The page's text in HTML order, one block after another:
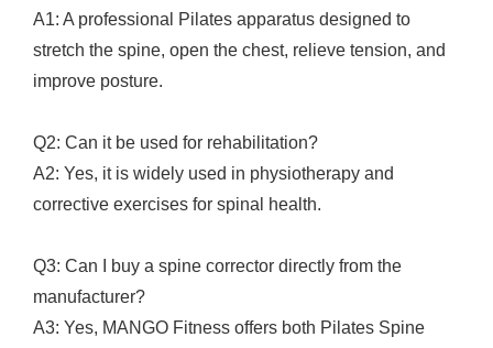
A1: A professional Pilates apparatus designed to
stretch the spine, open the chest, relieve tension, and
improve posture.
Q2: Can it be used for rehabilitation?
A2: Yes, it is widely used in physiotherapy and
corrective exercises for spinal health.
Q3: Can I buy a spine corrector directly from the
manufacturer?
A3: Yes, MANGO Fitness offers both Pilates Spine